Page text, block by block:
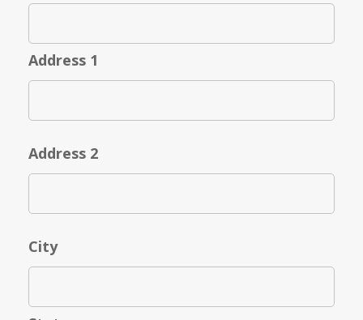
Address 1
Address 2
City